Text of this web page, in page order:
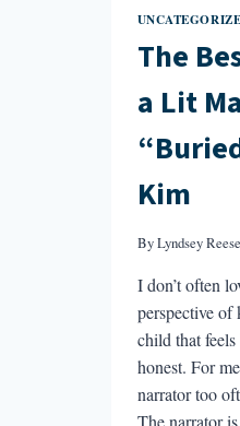
The
a Lit
Kim
ByLyndsey Reese
I don’t often
perspective
child that
honest. For
narrator too
The narrator